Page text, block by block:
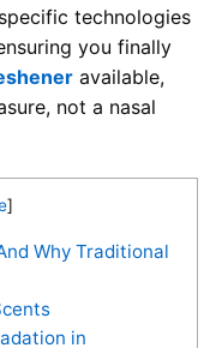
technologies
you finally
available,
not a nasal
]
Why Traditional
in